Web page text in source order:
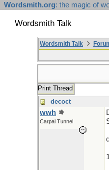
Wordsmith.org: the magic of
Wordsmith Talk
Wordsmith Talk
Print Thread
decoct
wwh
Carpal Tunnel